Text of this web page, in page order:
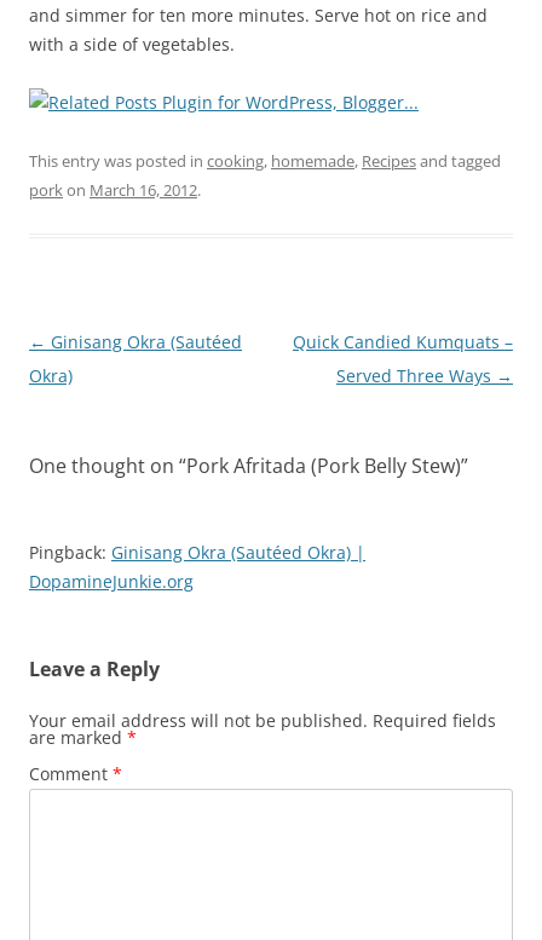
and simmer for ten more minutes. Serve hot on rice and
with a side of vegetables.
This entry was posted in cooking, homemade, Recipesand tagged
porkon March 16, 2012.
Post
navigation
← Ginisang Okra (Sautéed
Okra)
Quick Candied Kumquats –
Served Three Ways →
One thought on “Pork Afritada (Pork Belly Stew)”
Pingback: Ginisang Okra (Sautéed Okra) |
DopamineJunkie.org
Leave a Reply
Your email address will not be published. Required fields
are marked *
Comment *